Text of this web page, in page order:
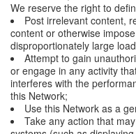
We reserve the right to
Post irrelevant content,
content or otherwise
disproportionately large
Attempt to gain
or engage in any activity
interferes with the
this Network;
Use this Network as a
Take any action that